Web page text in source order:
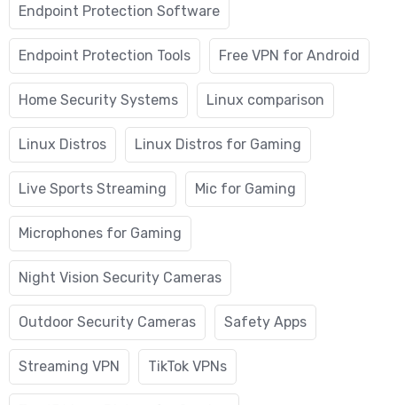
Endpoint Protection Software
Endpoint Protection Tools Free VPN for Android
Home Security Systems Linux comparison
Linux Distros Linux Distros for Gaming
Live Sports Streaming Mic for Gaming
Microphones for Gaming
Night Vision Security Cameras
Outdoor Security Cameras Safety Apps
Streaming VPN TikTok VPNs